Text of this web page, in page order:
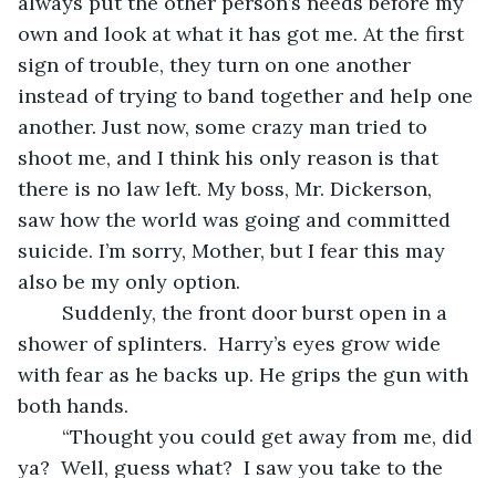
own and look at what it has got me. At the first
sign of trouble, they turn on one another
instead of trying to band together and help one
another. Just now, some crazy man tried to
shoot me, and I think his only reason is that
there is no law left. My boss, Mr. Dickerson,
saw how the world was going and committed
suicide. I’m sorry, Mother, but I fear this may
also be my only option.
shower of splinters.  Harry’s eyes grow wide
with fear as he backs up. He grips the gun with
both hands.
ya?  Well, guess what?  I saw you take to the